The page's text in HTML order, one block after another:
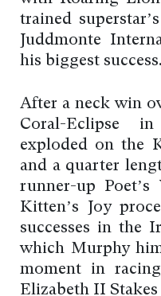
trained
Juddmonte
his biggest success.
After a neck win
Coral-Eclipse
exploded on the
and a quarter
runner-up
Kitten’s Joy
successes in the
which Murphy
moment in
Elizabeth II